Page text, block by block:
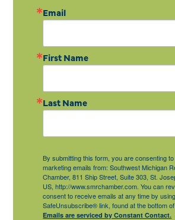
Email
First Name
Last Name
By submitting this form, you are consenting
marketing emails from: Southwest Michigan
Chamber, 811 Ship Street, Suite 303, St.
US, http://www.smrchamber.com. You can
consent to receive emails at any time by
SafeUnsubscribe® link, found at the bottom
Emails are serviced by Constant Contact.